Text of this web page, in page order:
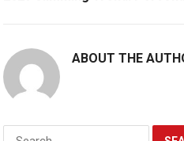
ABOUT THE
Search